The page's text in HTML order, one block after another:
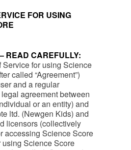
FOR USING
READ CAREFULLY:
Service for using Science
called “Agreement”)
and a regular
agreement between
or an entity) and
ltd. (Newgen Kids) and
licensors (collectively
accessing Science Score
Science Score